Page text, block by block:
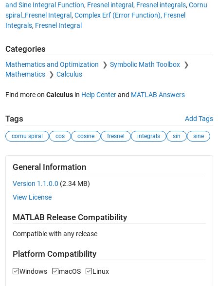
and Sine Integral Function, Fresnel integral, Fresnel integrals, Cornu
spiral_Fresnel Integral, Complex Erf (Error Function), Fresnel
Integrals, Fresnel Integral
Categories
Mathematics and Optimization
Symbolic Math Toolbox
Mathematics
Calculus
Find more on Calculusin Help Centerand MATLAB Answers
Tags Add Tags
cornu spiral cos cosine fresnel integrals sin sine
General Information
Version 1.1.0.0 (2.34 MB)
View License
MATLAB Release Compatibility
Compatible with any release
Platform Compatibility
Windows macOS Linux